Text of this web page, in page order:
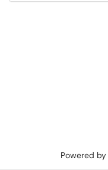
Powered by